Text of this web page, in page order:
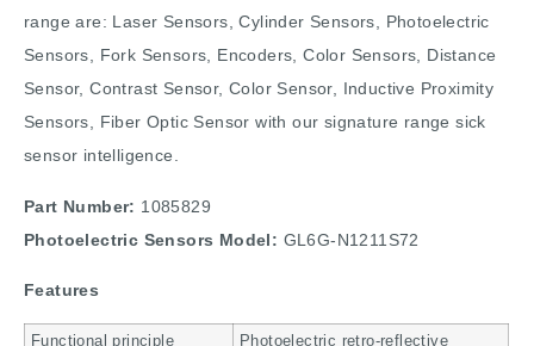
range are: Laser Sensors, Cylinder Sensors, Photoelectric
Sensors, Fork Sensors, Encoders, Color Sensors, Distance
Sensor, Contrast Sensor, Color Sensor, Inductive Proximity
Sensors, Fiber Optic Sensor with our signature range sick
sensor intelligence.
Part Number: 1085829
Photoelectric Sensors Model: GL6G-N1211S72
Features
Functional principle
Photoelectric retro-reflective